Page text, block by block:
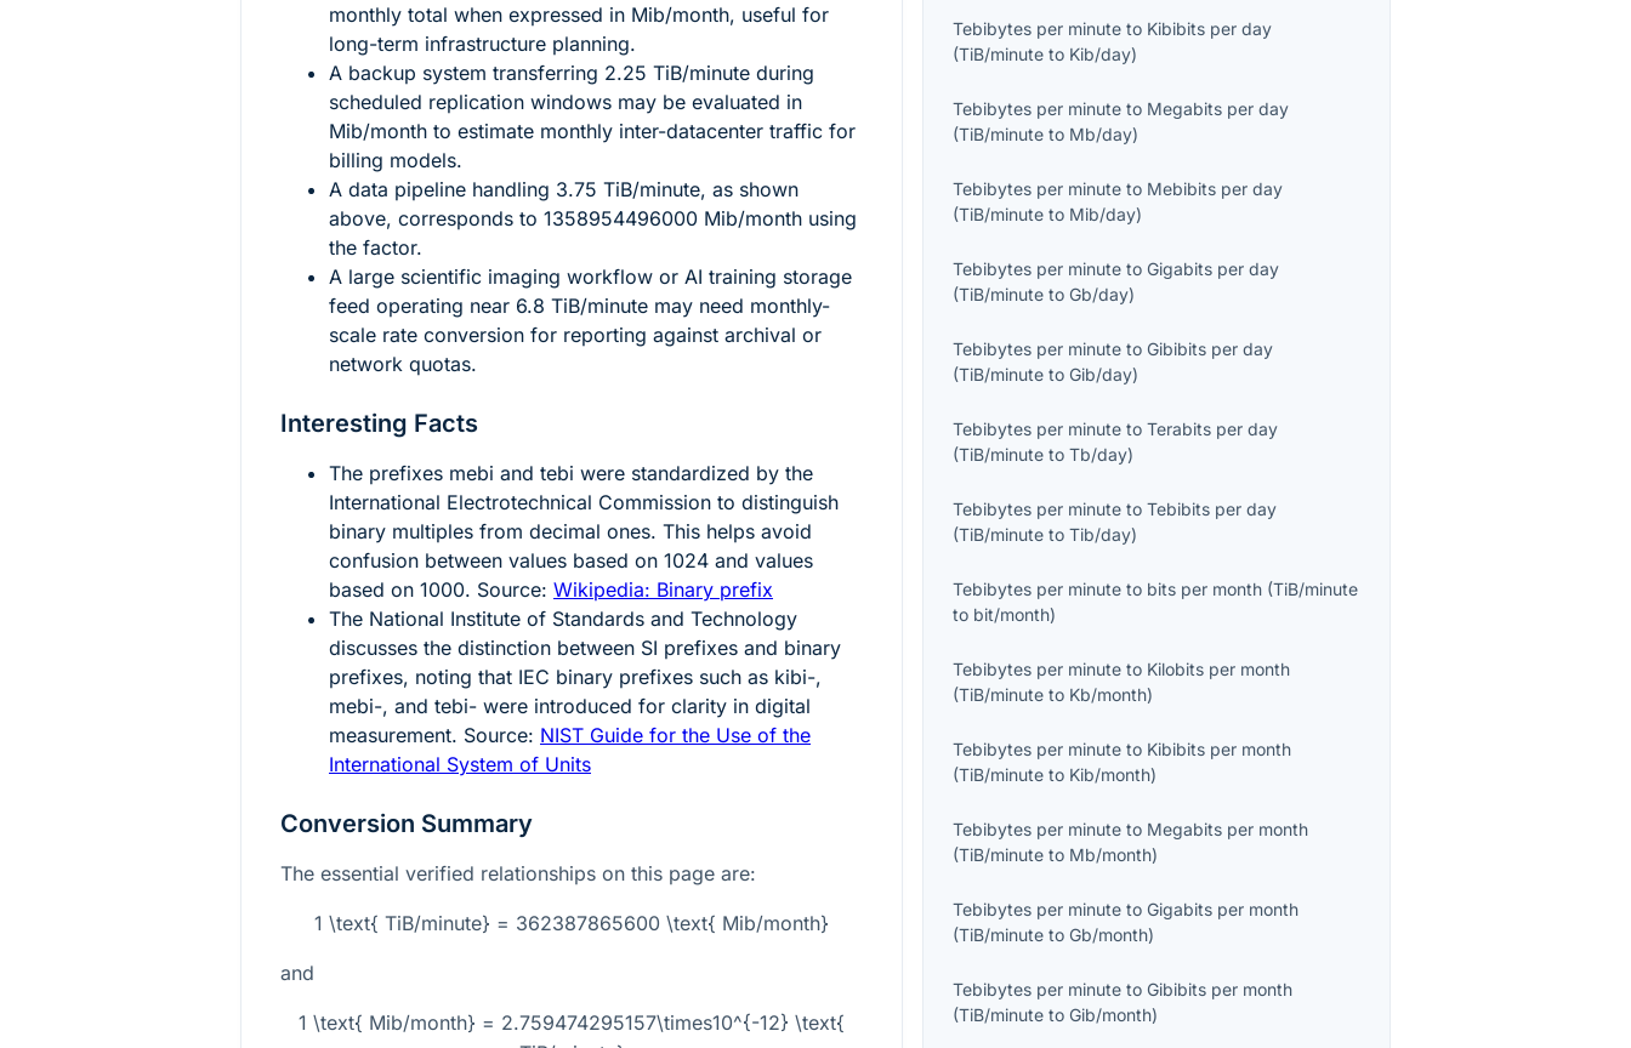
monthly total when expressed in Mib/month, useful for
long-term infrastructure planning.
A backup system transferring 2.25 TiB/minute during
scheduled replication windows may be evaluated in
Mib/month to estimate monthly inter-datacenter traffic for
billing models.
A data pipeline handling 3.75 TiB/minute, as shown
above, corresponds to 1358954496000 Mib/month using
the factor.
A large scientific imaging workflow or AI training storage
feed operating near 6.8 TiB/minute may need monthly-
scale rate conversion for reporting against archival or
network quotas.
Interesting Facts
The prefixes mebi and tebi were standardized by the
International Electrotechnical Commission to distinguish
binary multiples from decimal ones. This helps avoid
confusion between values based on 1024 and values
based on 1000. Source: Wikipedia: Binary prefix
The National Institute of Standards and Technology
discusses the distinction between SI prefixes and binary
prefixes, noting that IEC binary prefixes such as kibi-,
mebi-, and tebi- were introduced for clarity in digital
measurement. Source: NIST Guide for the Use of the
International System of Units
Conversion Summary
The essential verified relationships on this page are:
1 \text{ TiB/minute} = 362387865600 \text{ Mib/month}
and
1 \text{ Mib/month} = 2.759474295157\times10^{-12} \text{
Tebibytes per minute to Kibibits per day
(TiB/minute to Kib/day)
Tebibytes per minute to Megabits per day
(TiB/minute to Mb/day)
Tebibytes per minute to Mebibits per day
(TiB/minute to Mib/day)
Tebibytes per minute toGigabits per day
(TiB/minute toGb/day)
Tebibytes per minute toGibibits per day
(TiB/minute toGib/day)
Tebibytes per minute toTerabits per day
(TiB/minute toTb/day)
Tebibytes per minute toTebibits per day
(TiB/minute toTib/day)
Tebibytes per minute to bits per month (TiB/minute
to bit/month)
Tebibytes per minute to Kilobits per month
(TiB/minute to Kb/month)
Tebibytes per minute to Kibibits per month
(TiB/minute to Kib/month)
Tebibytes per minute to Megabits per month
(TiB/minute to Mb/month)
Tebibytes per minute toGigabits per month
(TiB/minute toGb/month)
Tebibytes per minute toGibibits per month
(TiB/minute toGib/month)